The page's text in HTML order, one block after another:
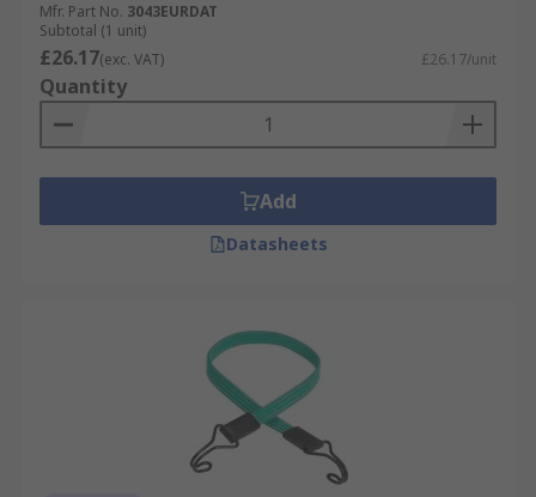
Mfr. Part No. 3043EURDAT
Subtotal (1 unit)
£26.17(exc. VAT) £26.17/unit
Quantity
Add
Datasheets